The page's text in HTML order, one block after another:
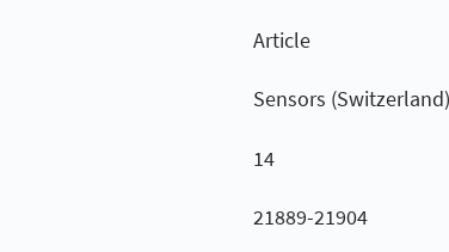
Article
Sensors (Switzerland)
14
21889-21904